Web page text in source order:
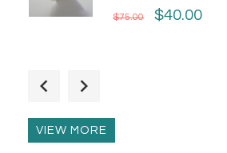
$75.00 $40.00
VIEW MORE